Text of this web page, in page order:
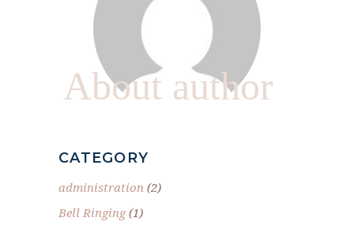
About author
CATEGORY
administration (2)
Bell Ringing(1)